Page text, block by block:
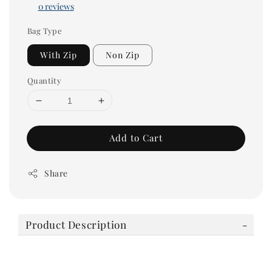
0 reviews
Bag Type
With Zip Non Zip
Quantity
Add to Cart
Share
Product Description